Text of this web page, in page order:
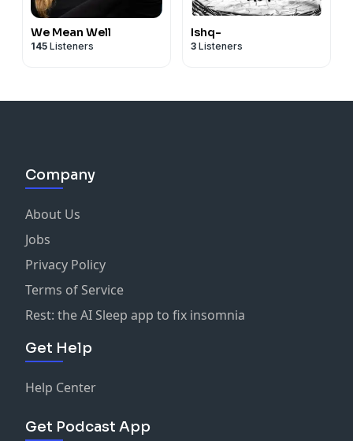
We Mean Well
145 Listeners
Ishq-
3 Listeners
Company
About Us
Jobs
Privacy Policy
Terms of Service
Rest: the AI Sleep app to fix insomnia
Get Help
Help Center
Get Podcast App